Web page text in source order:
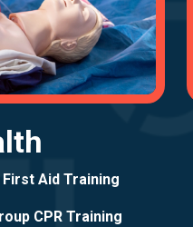
First Aid Training
CPR Training